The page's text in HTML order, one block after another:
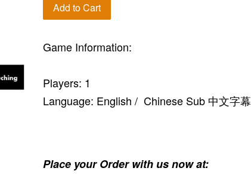
Add to Cart
Game Information:
Players: 1
Language: English / Chinese Sub 中文字幕
Place your Order with us now at: